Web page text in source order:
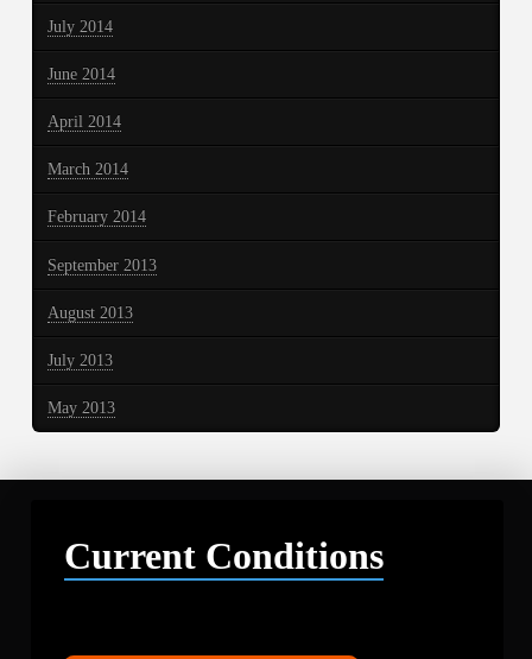
July 2014
June 2014
April 2014
March 2014
February 2014
September 2013
August 2013
July 2013
May 2013
Current Conditions